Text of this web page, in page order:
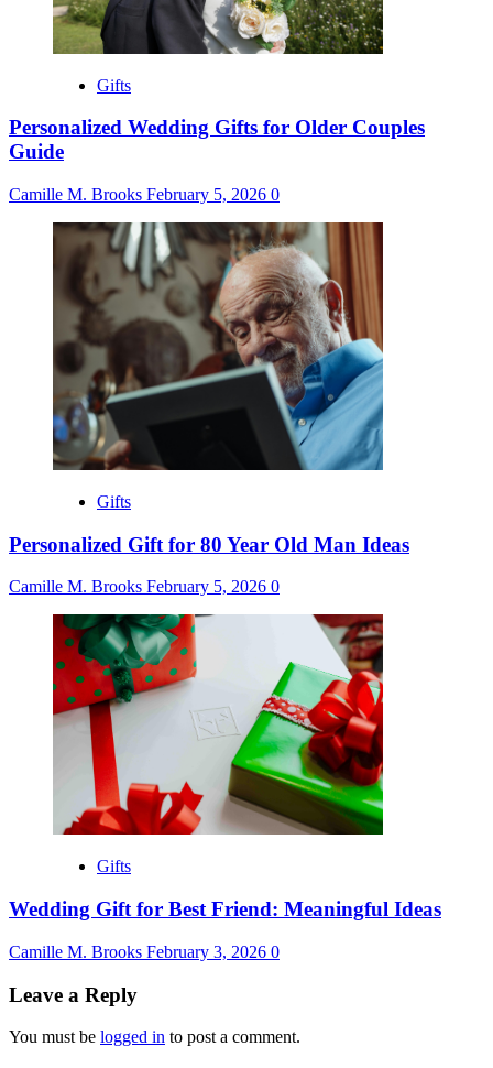
Gifts
Personalized Wedding Gifts for Older Couples
Guide
Camille M. Brooks February 5, 2026 0
Gifts
Personalized Gift for 80 Year Old Man Ideas
Camille M. Brooks February 5, 2026 0
Gifts
Wedding Gift for Best Friend: Meaningful Ideas
Camille M. Brooks February 3, 2026 0
Leave a Reply
You must be logged in to post a comment.